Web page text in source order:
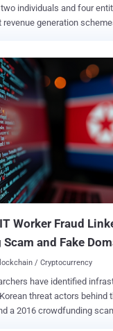
individuals and four
revenue generation
the regime in violation of
obtain freelance
the world for IT projects,
the Treasury
withholds up to 90% of
thereby generating
of dollars for the Kim
weapons of mass
the latest salvo in
Worker Fraud
and Fake
/ Cryptocurrency
have identified
threat actors behind
crowdfunding scam. The